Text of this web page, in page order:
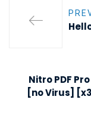
Nitro PDF
[no Virus]